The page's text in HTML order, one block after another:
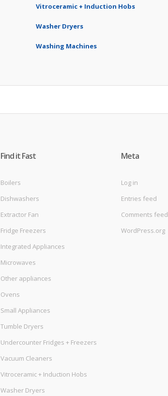
Vitroceramic + Induction Hobs
Washer Dryers
Washing Machines
Find it Fast
Boilers
Dishwashers
Extractor Fan
Fridge Freezers
Integrated Appliances
Microwaves
Other appliances
Ovens
Small Appliances
Tumble Dryers
Undercounter Fridges + Freezers
Vacuum Cleaners
Vitroceramic + Induction Hobs
Washer Dryers
Meta
Log in
Entries feed
Comments feed
WordPress.org